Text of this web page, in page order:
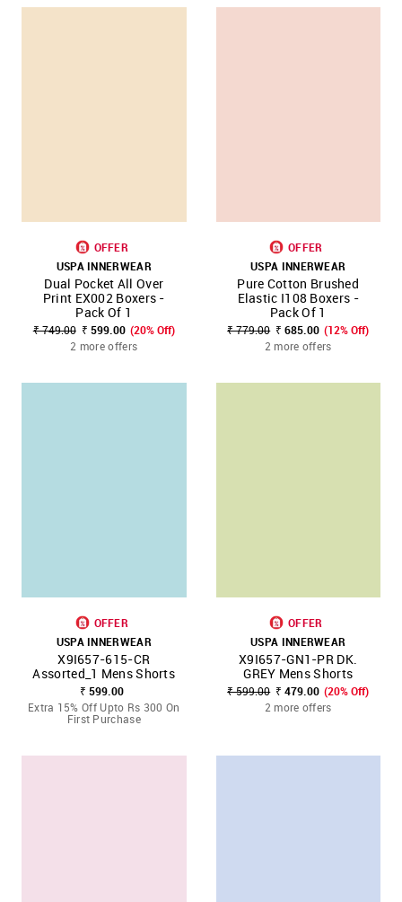
OFFER
USPA INNERWEAR
Dual Pocket All Over
Print EX002 Boxers -
Pack Of 1
₹ 749.00 ₹ 599.00 (20% Off)
2 more offers
OFFER
USPA INNERWEAR
Pure Cotton Brushed
Elastic I108 Boxers -
Pack Of 1
₹ 779.00 ₹ 685.00 (12% Off)
2 more offers
OFFER
USPA INNERWEAR
X9I657-615-CR
Assorted_1 Mens Shorts
₹ 599.00
Extra 15% Off Upto Rs 300 On
First Purchase
OFFER
USPA INNERWEAR
X9I657-GN1-PR DK.
GREY Mens Shorts
₹ 599.00 ₹ 479.00 (20% Off)
2 more offers